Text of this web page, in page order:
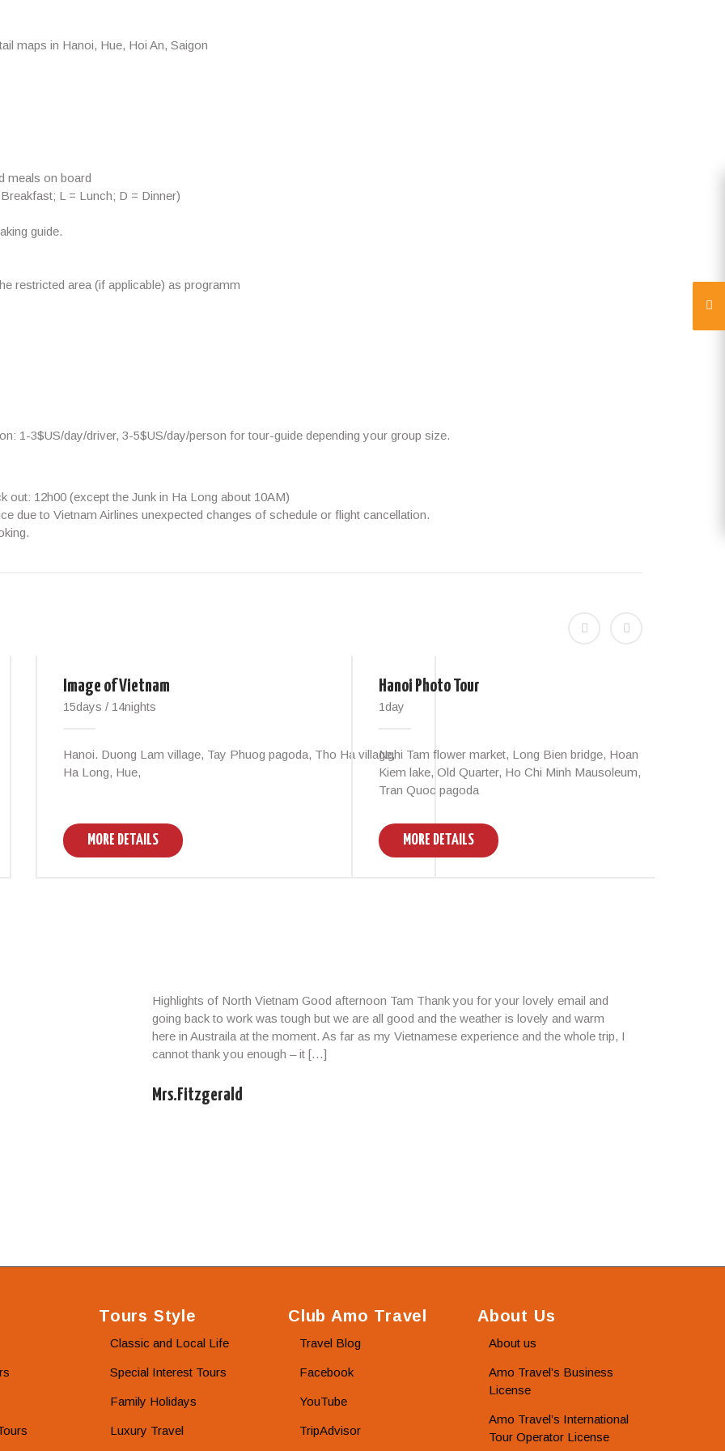
maps in Hanoi, Hue, Hoi An, Saigon
meals on board
L = Lunch; D = Dinner)
guide.
restricted area (if applicable) as programm
1-3$US/day/driver, 3-5$US/day/person for tour-guide depending your group size.
out: 12h00 (except the Junk in Ha Long about 10AM)
due to Vietnam Airlines unexpected changes of schedule or flight cancellation.
Image of Vietnam
15days / 14nights
Hanoi. Duong Lam village, Tay Phuog pagoda, Tho Ha village,
Ha Long, Hue,
MORE DETAILS
Hanoi Photo Tour
1day
Nghi Tam flower market, Long Bien bridge, Hoan
Kiem lake, Old Quarter, Ho Chi Minh Mausoleum,
Tran Quoc pagoda
MORE DETAILS
Highlights of North Vietnam Good afternoon Tam Thank you for your lovely email and
going back to work was tough but we are all good and the weather is lovely and warm
here in Austraila at the moment. As far as my Vietnamese experience and the whole trip, I
cannot thank you enough – it […]
Mrs.Fitzgerald
Tours Style
Classic and Local Life
Special Interest Tours
Family Holidays
Luxury Travel
Club Amo Travel
Travel Blog
Facebook
YouTube
TripAdvisor
About Us
About us
Amo Travel’s Business
License
Amo Travel’s International
Tour Operator License